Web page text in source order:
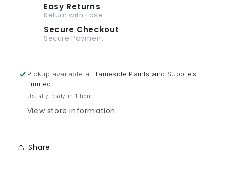
Easy Returns
Return with Ease
Secure Checkout
Secure Payment
Pickup available at Tameside Paints and Supplies
Limited
Usually ready in 1 hour
View store information
Share